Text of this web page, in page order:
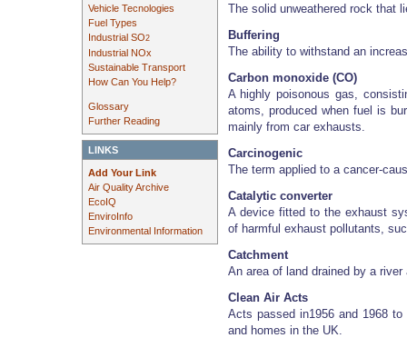
Vehicle Tecnologies
Fuel Types
Industrial SO2
Industrial NOx
Sustainable Transport
How Can You Help?
Glossary
Further Reading
LINKS
Add Your Link
Air Quality Archive
EcoIQ
EnviroInfo
Environmental Information
The solid unweathered rock that
Buffering
The ability to withstand an
Carbon monoxide (CO)
A highly poisonous gas,
atoms, produced when fuel is
mainly from car exhausts.
Carcinogenic
The term applied to a cancer-
Catalytic converter
A device fitted to the exhaust
of harmful exhaust pollutants,
Catchment
An area of land drained by a
Clean Air Acts
Acts passed in1956 and 1968
and homes in the UK.